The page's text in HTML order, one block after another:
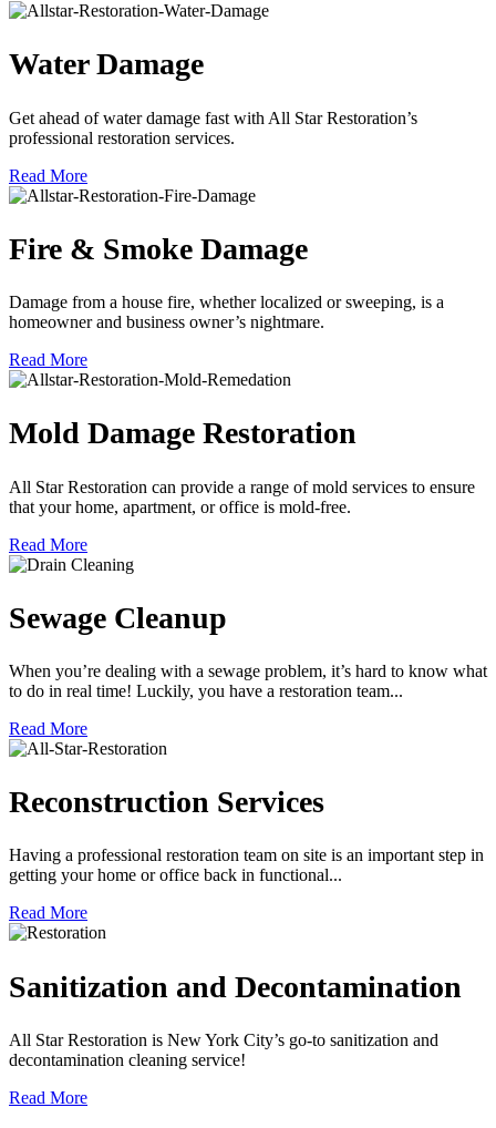
Water Damage
Get ahead of water damage fast with All Star Restoration’s
professional restoration services.
Read More
Fire & Smoke Damage
Damage from a house fire, whether localized or sweeping, is a
homeowner and business owner’s nightmare.
Read More
Mold Damage Restoration
All Star Restoration can provide a range of mold services to ensure
that your home, apartment, or office is mold-free.
Read More
Sewage Cleanup
When you’re dealing with a sewage problem, it’s hard to know what
to do in real time! Luckily, you have a restoration team...
Read More
Reconstruction Services
Having a professional restoration team on site is an important step in
getting your home or office back in functional...
Read More
Sanitization and Decontamination
All Star Restoration is New York City’s go-to sanitization and
decontamination cleaning service!
Read More